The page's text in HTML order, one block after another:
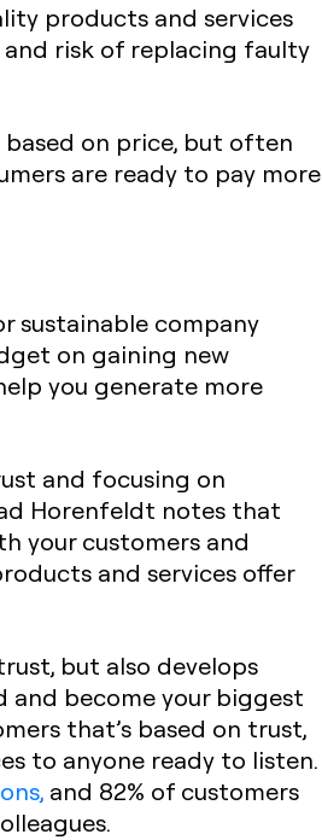
products and services
risk of replacing faulty
based on price, but often
are ready to pay more
sustainable company
on gaining new
you generate more
and focusing on
Horenfeldt notes that
your customers and
and services offer
but also develops
and become your biggest
that’s based on trust,
to anyone ready to listen.
and 82% of customers